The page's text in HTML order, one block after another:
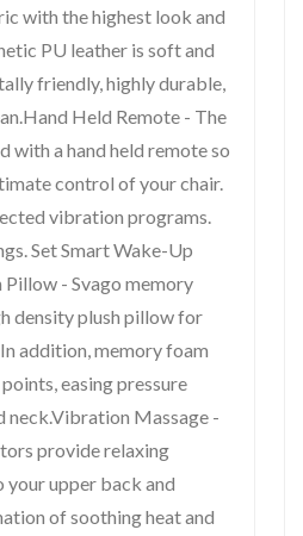
with the highest look and
PU leather is soft and
friendly, highly durable,
Held Remote - The
with a hand held remote so
control of your chair.
vibration programs.
Set Smart Wake-Up
- Svago memory
density plush pillow for
addition, memory foam
easing pressure
neck.Vibration Massage -
provide relaxing
upper back and
of soothing heat and